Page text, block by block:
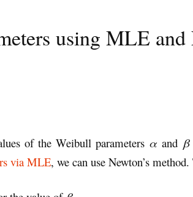
using MLE and
of the Weibull parameters α and β
via MLE, we can use Newton’s